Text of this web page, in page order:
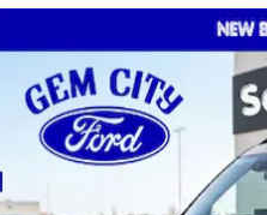
1320 Incentives
Select a Vehicle Below to